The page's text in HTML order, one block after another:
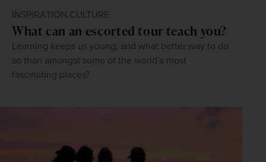
INSPIRATION,CULTURE
What can an escorted tour teach you?
Learning keeps us young, and what better way to do
so than amongst some of the world’s most
fascinating places?